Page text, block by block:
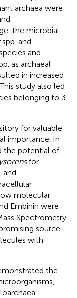
archaea were
the microbial
spp. and
and
as archaeal
in increased
study also led
belonging to 3
for valuable
importance. In
the potential of
for
and
molecular
Embinin were
Spectrometry
source
with
the